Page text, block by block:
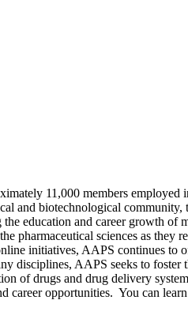
11,000 members employed
and biotechnological
education and career growth of
sciences as they
initiatives, AAPS continues to
disciplines, AAPS seeks to foster
of drugs and drug delivery
career opportunities. You can